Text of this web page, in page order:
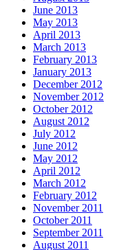
June 2013
May 2013
April 2013
March 2013
February 2013
January 2013
December 2012
November 2012
October 2012
August 2012
July 2012
June 2012
May 2012
April 2012
March 2012
February 2012
November 2011
October 2011
September 2011
August 2011